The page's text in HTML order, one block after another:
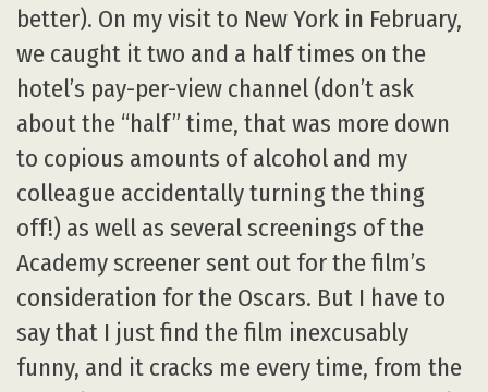
better). On my visit to New York in February,
we caught it two and a half times on the
hotel’s pay-per-view channel (don’t ask
about the “half” time, that was more down
to copious amounts of alcohol and my
colleague accidentally turning the thing
off!) as well as several screenings of the
Academy screener sent out for the film’s
consideration for the Oscars. But I have to
say that I just find the film inexcusably
funny, and it cracks me every time, from the